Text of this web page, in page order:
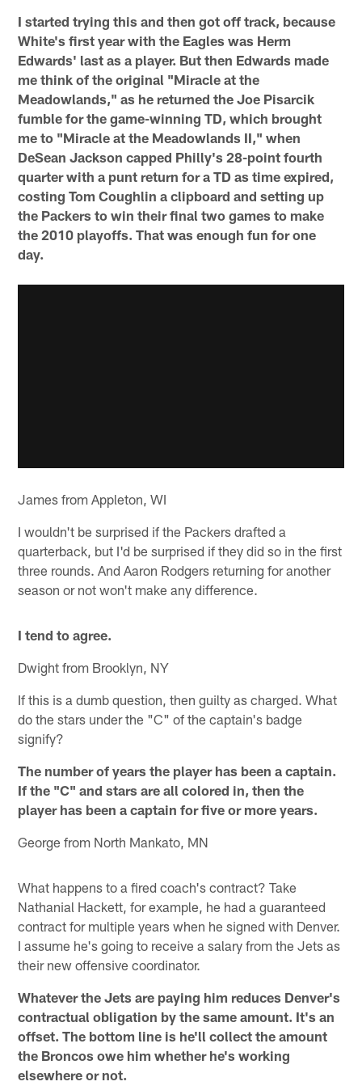
I started trying this and then got off track, because
White's first year with the Eagles was Herm
Edwards' last as a player. But then Edwards made
me think of the original "Miracle at the
Meadowlands," as he returned the Joe Pisarcik
fumble for the game-winning TD, which brought
me to "Miracle at the Meadowlands II," when
DeSean Jackson capped Philly's 28-point fourth
quarter with a punt return for a TD as time expired,
costing Tom Coughlin a clipboard and setting up
the Packers to win their final two games to make
the 2010 playoffs. That was enough fun for one
day.
James from Appleton, WI
I wouldn't be surprised if the Packers drafted a
quarterback, but I'd be surprised if they did so in the first
three rounds. And Aaron Rodgers returning for another
season or not won't make any difference.
I tend to agree.
Dwight from Brooklyn, NY
If this is a dumb question, then guilty as charged. What
do the stars under the "C" of the captain's badge
signify?
The number of years the player has been a captain.
If the "C" and stars are all colored in, then the
player has been a captain for five or more years.
George from North Mankato, MN
What happens to a fired coach's contract? Take
Nathanial Hackett, for example, he had a guaranteed
contract for multiple years when he signed with Denver.
I assume he's going to receive a salary from the Jets as
their new offensive coordinator.
Whatever the Jets are paying him reduces Denver's
contractual obligation by the same amount. It's an
offset. The bottom line is he'll collect the amount
the Broncos owe him whether he's working
elsewhere or not.